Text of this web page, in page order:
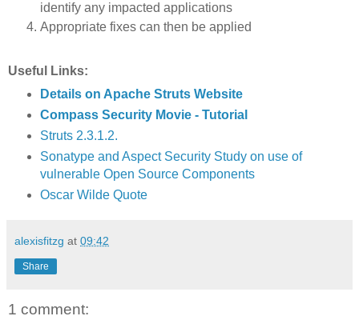
identify any impacted applications
Appropriate fixes can then be applied
Useful Links:
Details on Apache Struts Website
Compass Security Movie - Tutorial
Struts 2.3.1.2.
Sonatype and Aspect Security Study on use of
vulnerable Open Source Components
Oscar Wilde Quote
alexisfitzg at 09:42
Share
1 comment: